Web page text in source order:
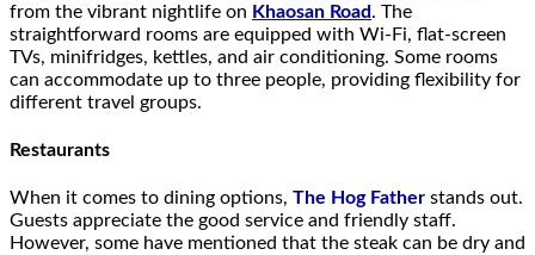
from the vibrant nightlife on Khaosan Road. The
straightforward rooms are equipped with Wi-Fi, flat-screen
TVs, minifridges, kettles, and air conditioning. Some rooms
can accommodate up to three people, providing flexibility for
different travel groups.
Restaurants
When it comes to dining options, The Hog Father stands out.
Guests appreciate the good service and friendly staff.
However, some have mentioned that the steak can be dry and